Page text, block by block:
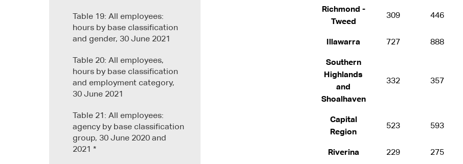
Table 19: All employees:
hours by base classification
and gender, 30 June 2021
Table 20: All employees,
hours by base classification
and employment category,
30 June 2021
Table 21: All employees:
agency by base classification
group, 30 June 2020 and
2021 *
Richmond -
Tweed
309 446
Illawarra 727 888
Southern
Highlands
and
Shoalhaven
332 357
Capital
Region
523 593
Riverina 229 275